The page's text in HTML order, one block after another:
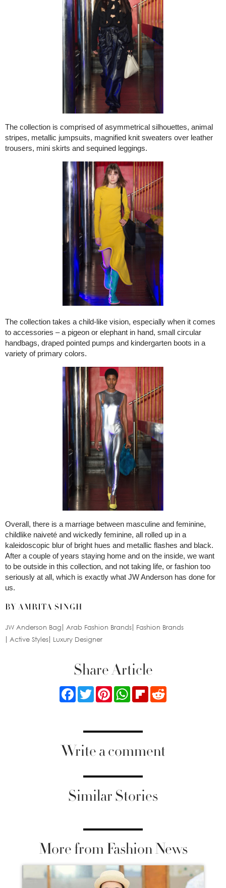
The collection is comprised of asymmetrical silhouettes, animal
stripes, metallic jumpsuits, magnified knit sweaters over leather
trousers, mini skirts and sequined leggings.
The collection takes a child-like vision, especially when it comes
to accessories – a pigeon or elephant in hand, small circular
handbags, draped pointed pumps and kindergarten boots in a
variety of primary colors.
Overall, there is a marriage between masculine and feminine,
childlike naiveté and wickedly feminine, all rolled up in a
kaleidoscopic blur of bright hues and metallic flashes and black.
After a couple of years staying home and on the inside, we want
to be outside in this collection, and not taking life, or fashion too
seriously at all, which is exactly what JW Anderson has done for
us.
BY AMRITA SINGH
JW Anderson Bag Arab Fashion Brands
Fashion Brands
Active Styles
Luxury Designer
Share Article
FacebookTwitterPinterestWhatsApp
Flipboard
Write a comment
Similar Stories
More from Fashion News